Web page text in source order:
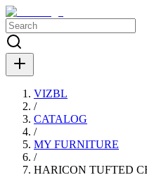
VIZBL
/
CATALOG
/
MY FURNITURE
/
HARIСON TUFTED